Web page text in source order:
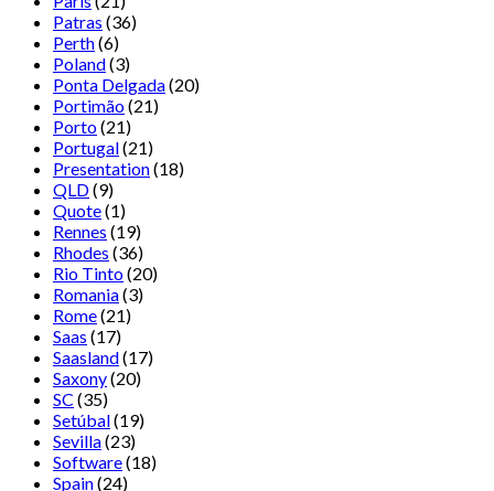
Patras (36)
Perth(6)
Poland(3)
Ponta Delgada(20)
Portimão(21)
Porto(21)
Portugal(21)
Presentation(18)
QLD(9)
Quote(1)
Rennes (19)
Rhodes (36)
Rio Tinto(20)
Romania(3)
Rome(21)
Saas (17)
Saasland(17)
Saxony(20)
SC (35)
Setúbal(19)
Sevilla(23)
Software(18)
Spain(24)